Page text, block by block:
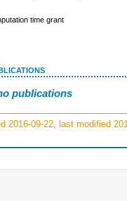
time grant
publications
2016-09-22, last modified